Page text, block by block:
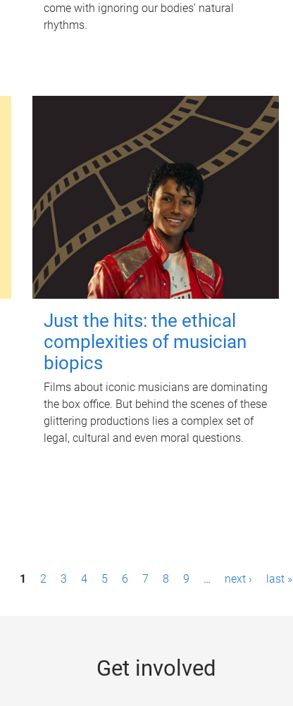
come with ignoring our bodies' natural
rhythms.
Just the hits: the ethical
complexities of musician
biopics
Films about iconic musicians are dominating
the box office. But behind the scenes of these
glittering productions lies a complex set of
legal, cultural and even moral questions.
1 2 3 4 5 6 7 8 9 … next › last »
Get involved